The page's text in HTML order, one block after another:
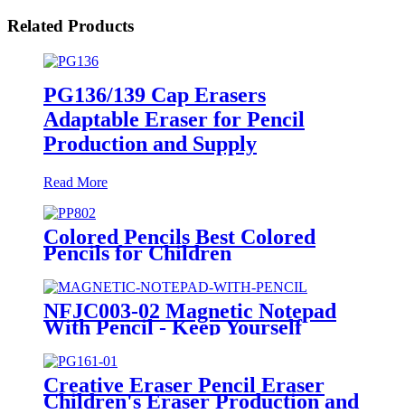
Related Products
PG136/139 Cap Erasers
Adaptable Eraser for Pencil
Production and Supply
Read More
Colored Pencils Best Colored
Pencils for Children
NFJC003-02 Magnetic Notepad
With Pencil - Keep Yourself
Organized and Efficient
Creative Eraser Pencil Eraser
Children's Eraser Production and